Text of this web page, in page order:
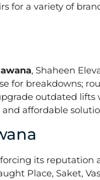
for a variety of
, Shaheen
for breakdowns;
outdated
affordable
its reputation
Place, Saket,